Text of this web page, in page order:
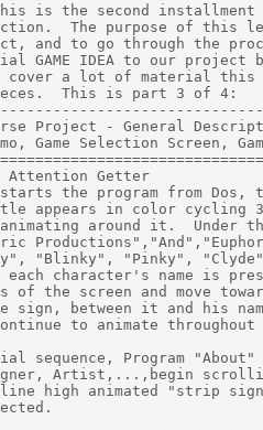
is the second installment
The purpose of this
and to go through the
GAME IDEA to our project
We cover a lot of material
This is part 3 of 4:
Project - General
Game Selection Screen,
Attention Getter
the program from Dos,
appears in color
around it.  Under
"Blinky", "Pinky", "Clyde"
each character's name is
of the screen and move
sign, between it and his
to animate
sequence, Program
Artist,...,begin
line high animated "strip